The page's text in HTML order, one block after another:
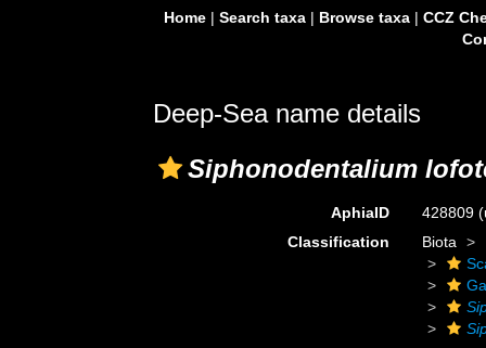
Home| Search taxa| Browse taxa| CCZ
Deep-Sea name details
Siphonodentalium
AphiaID 428809
Classification
Biota